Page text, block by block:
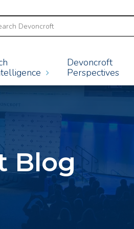
Devoncroft
Perspectives
Blog